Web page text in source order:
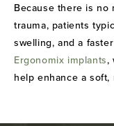
Because there is no
trauma, patients
swelling, and a
Ergonomix implants,
help enhance a